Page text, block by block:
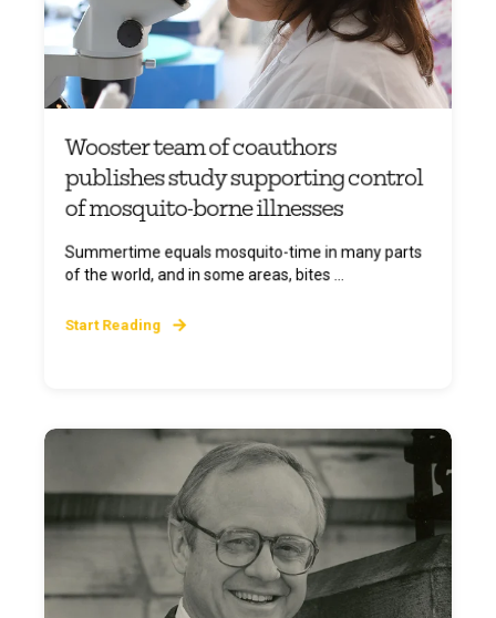
Wooster team of coauthors
publishes study supporting control
of mosquito-borne illnesses
Summertime equals mosquito-time in many parts
of the world, and in some areas, bites ...
Start Reading